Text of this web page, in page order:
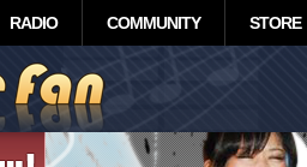
RADIO COMMUNITY STORE